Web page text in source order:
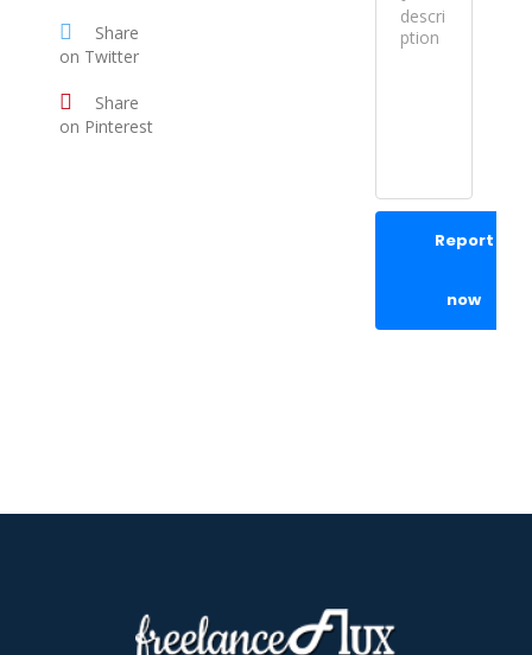
Share
on Twitter
Share
on Pinterest
Report
now